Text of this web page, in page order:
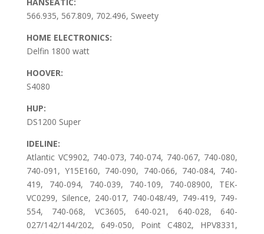
566.935, 567.809, 702.496, Sweety
HOME ELECTRONICS:
Delfin 1800 watt
HOOVER:
S4080
HUP:
DS1200 Super
IDELINE:
Atlantic VC9902, 740-073, 740-074, 740-067, 740-080,
740-091, Y15E160, 740-090, 740-066, 740-084, 740-
419, 740-094, 740-039, 740-109, 740-08900, TEK-
VC0299, Silence, 240-017, 740-048/49, 749-419, 749-
554, 740-068, VC3605, 640-021, 640-028, 640-
027/142/144/202, 649-050, Point C4802, HPV8331,